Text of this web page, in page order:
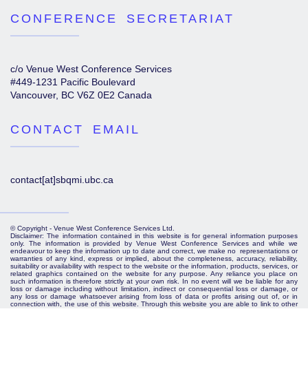
CONFERENCE SECRETARIAT
c/o Venue West Conference Services
#449-1231 Pacific Boulevard
Vancouver, BC V6Z 0E2 Canada
CONTACT EMAIL
contact[at]sbqmi.ubc.ca
© Copyright - Venue West Conference Services Ltd.
Disclaimer: The information contained in this website is for general information purposes
only. The information is provided by Venue West Conference Services and while we
endeavour to keep the information up to date and correct, we make no representations or
warranties of any kind, express or implied, about the completeness, accuracy, reliability,
suitability or availability with respect to the website or the information, products, services, or
related graphics contained on the website for any purpose. Any reliance you place on
such information is therefore strictly at your own risk. In no event will we be liable for any
loss or damage including without limitation, indirect or consequential loss or damage, or
any loss or damage whatsoever arising from loss of data or profits arising out of, or in
connection with, the use of this website. Through this website you are able to link to other